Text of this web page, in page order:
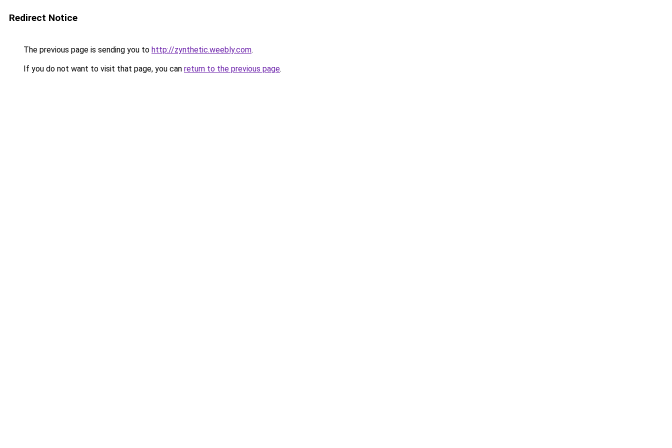
Redirect Notice
The previous page is sending you to http://zynthetic.weebly.com.
If you do not want to visit that page, you can return to the previous page.